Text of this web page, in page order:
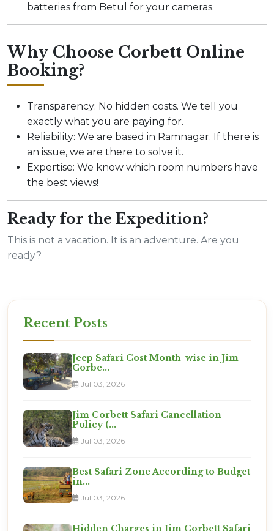
batteries from Betul for your cameras.
Why Choose Corbett Online
Booking?
Transparency: No hidden costs. We tell you
exactly what you are paying for.
Reliability: We are based in Ramnagar. If there is
an issue, we are there to solve it.
Expertise: We know which room numbers have
the best views!
Ready for the Expedition?
This is not a vacation. It is an adventure. Are you
ready?
Recent Posts
Jeep Safari Cost Month-wise in Jim
Corbe...
Jul 03, 2026
Jim Corbett Safari Cancellation
Policy (...
Jul 03, 2026
Best Safari Zone According to Budget
in...
Jul 03, 2026
Hidden Charges in Jim Corbett Safari